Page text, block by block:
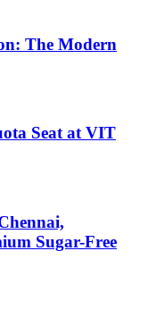
The Modern
Seat at VIT
Sugar-Free